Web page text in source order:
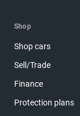
Shop
Shop cars
Sell/Trade
Finance
Protection plans